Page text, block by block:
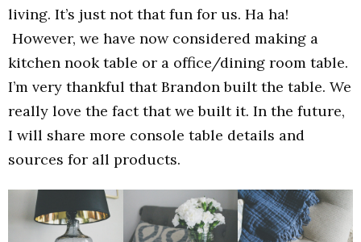
living. It’s just not that fun for us. Ha ha!
However, we have now considered making a
kitchen nook table or a office/dining room table.
I’m very thankful that Brandon built the table. We
really love the fact that we built it. In the future,
I will share more console table details and
sources for all products.